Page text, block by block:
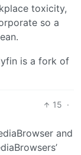
toxicity,
so a
is a fork of
15 ·
and